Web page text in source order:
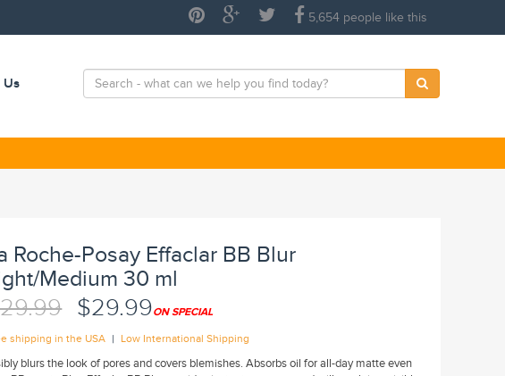
5,654 people like this
Us
Roche-Posay Effaclar BB Blur
Medium 30 ml
$29.99ON SPECIAL
shipping in the USA | Low International Shipping
blurs the look of pores and covers blemishes. Absorbs oil for all-day matte even